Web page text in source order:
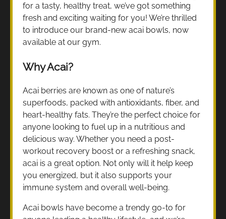
for a tasty, healthy treat, we’ve got something
fresh and exciting waiting for you! We’re thrilled
to introduce our brand-new acai bowls, now
available at our gym.
Why Acai?
Acai berries are known as one of nature’s
superfoods, packed with antioxidants, fiber, and
heart-healthy fats. They’re the perfect choice for
anyone looking to fuel up in a nutritious and
delicious way. Whether you need a post-
workout recovery boost or a refreshing snack,
acai is a great option. Not only will it help keep
you energized, but it also supports your
immune system and overall well-being.
Acai bowls have become a trendy go-to for